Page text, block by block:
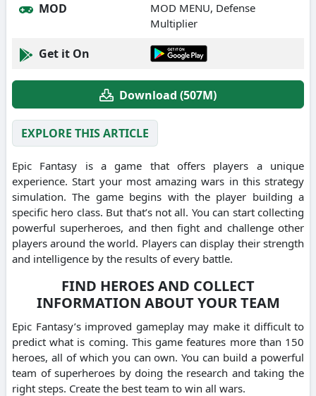
MOD
MOD MENU, Defense
Multiplier
Get it On
Download (507M)
EXPLORE THIS ARTICLE
Epic Fantasy is a game that offers players a unique
experience. Start your most amazing wars in this strategy
simulation. The game begins with the player building a
specific hero class. But that’s not all. You can start collecting
powerful superheroes, and then fight and challenge other
players around the world. Players can display their strength
and intelligence by the results of every battle.
FIND HEROES AND COLLECT
INFORMATION ABOUT YOUR TEAM
Epic Fantasy’s improved gameplay may make it difficult to
predict what is coming. This game features more than 150
heroes, all of which you can own. You can build a powerful
team of superheroes by doing the research and taking the
right steps. Create the best team to win all wars.